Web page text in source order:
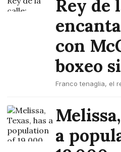
Rey de
con
boxeo
Franco tenaglia, el
a